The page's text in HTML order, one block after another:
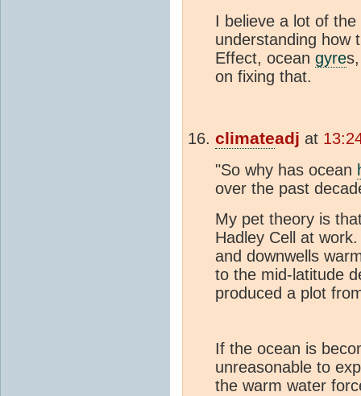
I believe a lot of
understanding how
Effect, ocean gyre
on fixing that.
climateadj at
"So why has ocean
over the past
My pet theory is
Hadley Cell at
and downwells
to the mid-latitude
produced a plot
If the ocean is
unreasonable to
the warm water